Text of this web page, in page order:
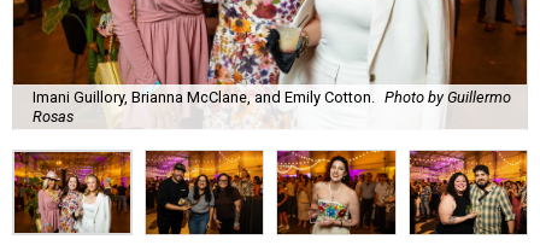
Imani Guillory, Brianna McClane, and Emily Cotton. Photo by Guillermo
Rosas